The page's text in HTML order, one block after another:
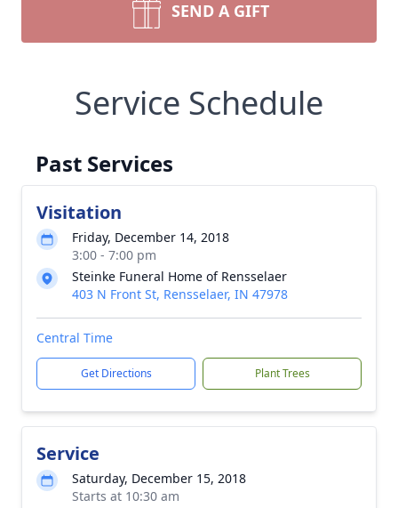
SEND A GIFT
Service Schedule
Past Services
Visitation
Friday, December 14, 2018
3:00 - 7:00 pm
Steinke Funeral Home of Rensselaer
403 N Front St, Rensselaer, IN 47978
Central Time
Get Directions Plant Trees
Service
Saturday, December 15, 2018
Starts at 10:30 am